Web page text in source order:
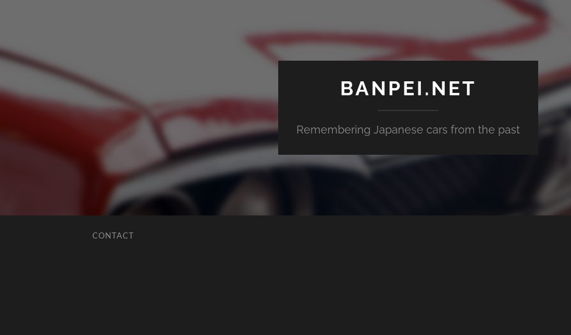
BANPEI.NET
Remembering Japanese cars from the past
CONTACT